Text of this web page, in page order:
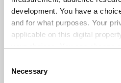
development. You have a
and for what purposes. Your
applicable on this digital
the Privacy trigger icon.
Selection
Necessary
Alumio gave us
where everything